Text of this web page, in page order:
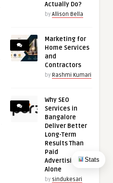
Stats
Actually Do?
by Allison Bella
Marketing for
Home Services
and
Contractors
by Rashmi Kumari
Why SEO
Services in
Bangalore
Deliver Better
Long-Term
Results Than
Paid
Advertising
Alone
by sindukesari